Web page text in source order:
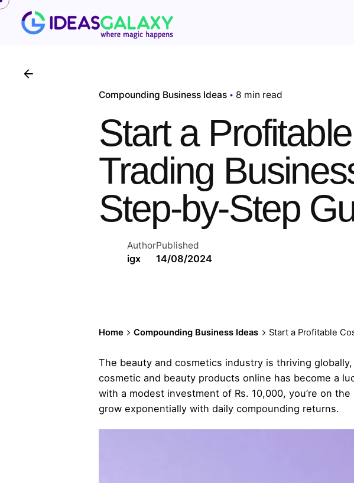
Skip
content
Compounding Business Ideas 8 min read
Start a
Trading
Step-by-Step
Author
igx
Published
14/08/2024
Home Compounding Business Ideas Start a Profitable
The beauty and cosmetics industry is thriving
cosmetic and beauty products online has become a
with a modest investment of Rs. 10,000, you’re on
grow exponentially with daily compounding returns.